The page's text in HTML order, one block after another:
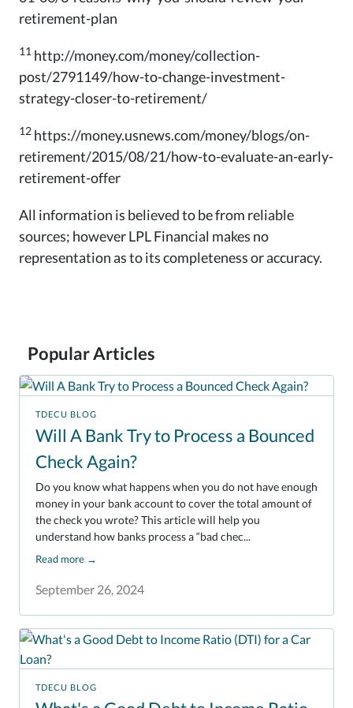
retirement-plan
11 http://money.com/money/collection-
post/2791149/how-to-change-investment-
strategy-closer-to-retirement/
12 https://money.usnews.com/money/blogs/on-
retirement/2015/08/21/how-to-evaluate-an-early-
retirement-offer
All information is believed to be from reliable
sources; however LPL Financial makes no
representation as to its completeness or accuracy.
Popular Articles
TDECU BLOG
Will A Bank Try to Process a Bounced
Check Again?
September 26, 2024
Do you know what happens when you do not have enough
money in your bank account to cover the total amount of
the check you wrote? This article will help you
understand how banks process a “bad chec...
Read more →
TDECU BLOG